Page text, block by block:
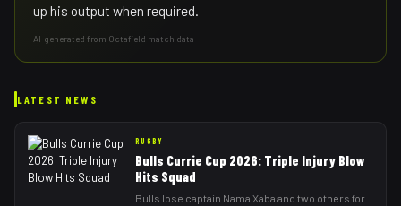
up his output when required.
AI-generated from Octafield match data
LATEST NEWS
RUGBY
Bulls Currie Cup 2026: Triple Injury Blow
Hits Squad
Bulls lose captain Nama Xaba and two others for